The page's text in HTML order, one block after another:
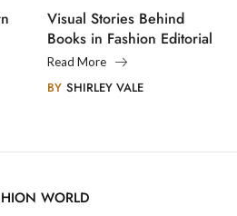
Visual Stories Behind
Books in Fashion Editorial
Photography
Read More
BY SHIRLEY VALE
WORLD